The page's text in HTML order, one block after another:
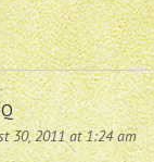
30, 2011 at 1:24 am